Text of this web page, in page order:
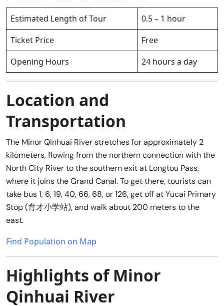
Estimated Length of Tour
0.5 – 1 hour
Ticket Price
Free
Opening Hours
24 hours a day
Location and
Transportation
The Minor Qinhuai River stretches for approximately 2
kilometers, flowing from the northern connection with the
North City River to the southern exit at Longtou Pass,
where it joins the Grand Canal. To get there, tourists can
take bus 1, 6, 19, 40, 66, 68, or 126, get off at Yucai Primary
Stop (育才小学站), and walk about 200 meters to the
east.
Find Population on Map
Highlights of Minor
Qinhuai River